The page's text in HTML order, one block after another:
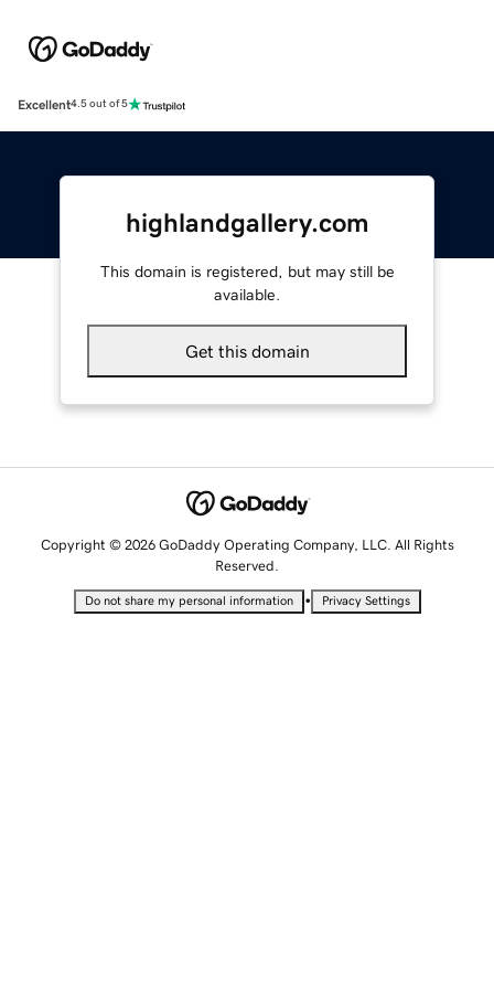
Excellent4.5 out of 5
highlandgallery.com
This domain is registered, but may still be
available.
Get this domain
Copyright © 2026 GoDaddy Operating Company, LLC. All Rights
Reserved.
Do not share my personal information • Privacy Settings